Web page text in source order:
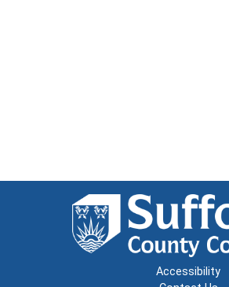
Accessibility